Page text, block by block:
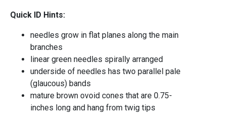
Quick ID Hints:
needles grow in flat planes along the main
branches
linear green needles spirally arranged
underside of needles has two parallel pale
(glaucous) bands
mature brown ovoid cones that are 0.75-
inches long and hang from twig tips